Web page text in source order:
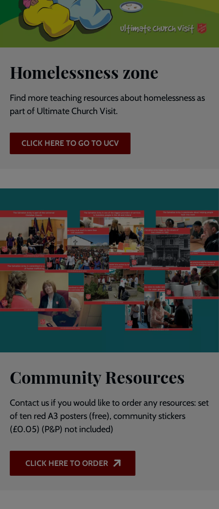
Homelessness zone
Find more teaching resources about homelessness as
part of Ultimate Church Visit.
CLICK HERE TO GO TO UCV
Community Resources
Contact us if you would like to order any resources: set
of ten red A3 posters (free), community stickers
(£0.05) (P&P) not included)
CLICK HERE TO ORDER